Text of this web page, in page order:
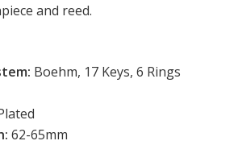
and reed.
Boehm, 17 Keys, 6 Rings
62-65mm